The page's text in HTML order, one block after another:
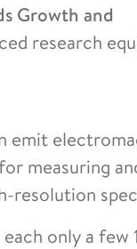
Growth and
research
emit
measuring
resolution
only a few